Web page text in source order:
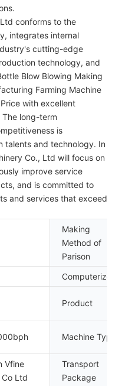
conforms to the
integrates internal
cutting-edge
technology, and
Blow Blowing Making
Farming Machine
with excellent
long-term
is
talents and technology. In
Co., Ltd will focus on
improve service
and is committed to
and services that exceed
Making
Method of
Parison
Computerized
Product
Machine Type
Vfine
Ltd
Transport
Package